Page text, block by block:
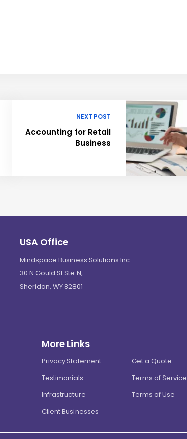
NEXT POST
Accounting for Retail
Business
USA Office
Mindspace Business Solutions Inc.
30 N Gould St Ste N,
Sheridan, WY 82801
More Links
Privacy Statement
Get a Quote
Testimonials
Terms of Service
Infrastructure
Terms of Use
Client Businesses